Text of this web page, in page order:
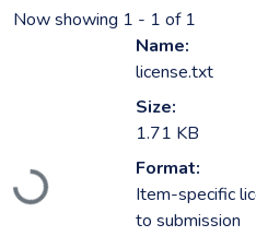
Now showing 1 - 1 of 1
Loading...
Name:
license.txt
Size:
1.71 KB
Format:
Item-specific
to submission